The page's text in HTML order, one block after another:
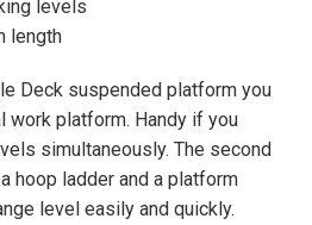
levels
length
Deck suspended platform you
work platform. Handy if you
simultaneously. The second
hoop ladder and a platform
level easily and quickly.